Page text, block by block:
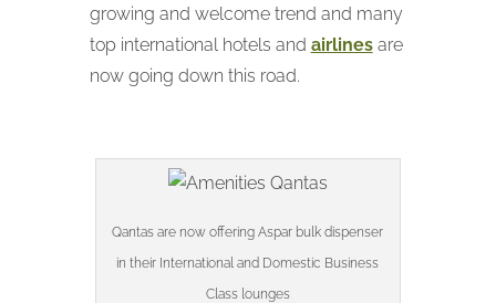
growing and welcome trend and many
top international hotels and airlinesare
now going down this road.
Qantas are now offering Aspar bulk dispenser
in their International and Domestic Business
Class lounges